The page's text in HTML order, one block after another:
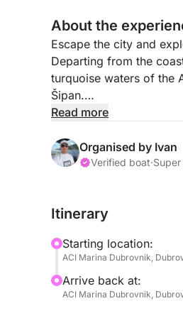
About the
Escape the city and
Departing from the
turquoise waters of the
Šipan.
toward Koločep Island,
waters, hidden caves,
The tour then
beaches in the
swimming and relaxing.
Finally, the cruise
Read more
Organised by Ivan
Verified boat·Super
Itinerary
Starting location:
ACI Marina Dubrovnik,
Arrive back at:
ACI Marina Dubrovnik,